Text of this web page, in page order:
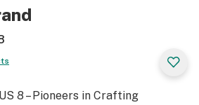
8 – Pioneers in Crafting